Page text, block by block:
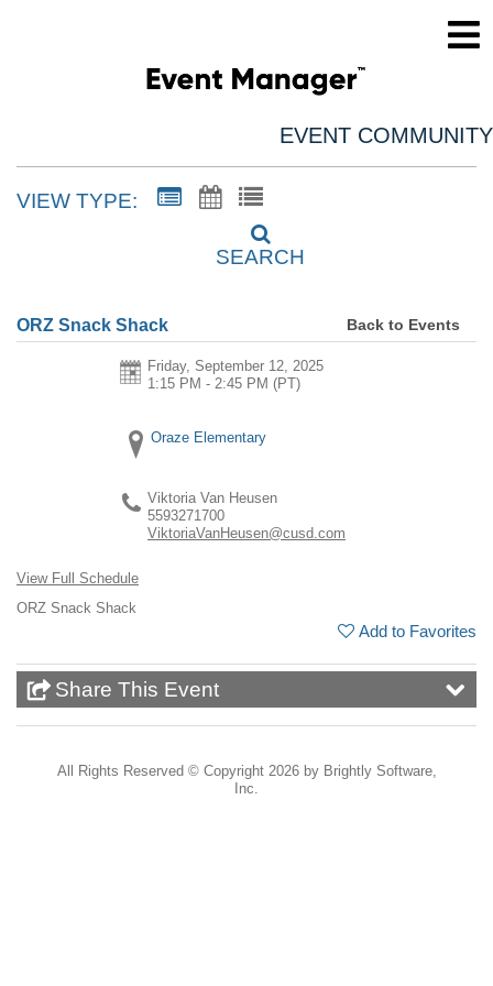
EVENT COMMUNITY
VIEW TYPE:
SEARCH
ORZ Snack Shack Back to Events
Friday, September 12, 2025
1:15 PM - 2:45 PM (PT)
Oraze Elementary
Viktoria Van Heusen
5593271700
ViktoriaVanHeusen@cusd.com
View Full Schedule
ORZ Snack Shack
Add to Favorites
Share This Event
All Rights Reserved © Copyright 2026 by Brightly Software,
Inc.